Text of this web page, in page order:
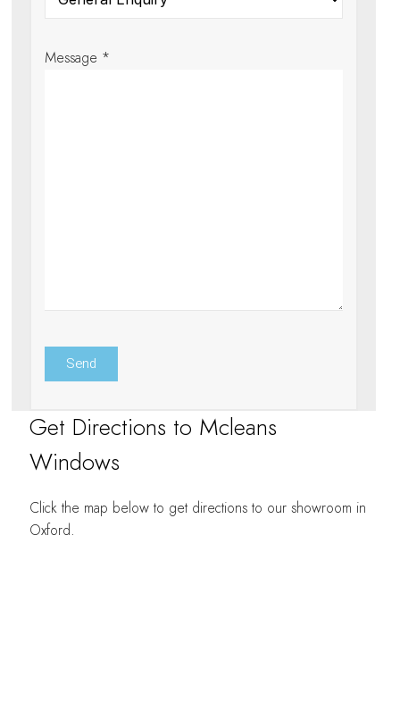
Message *
Get Directions to Mcleans
Windows
Click the map below to get directions to our showroom in
Oxford.